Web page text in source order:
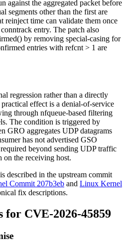
against the aggregated packet before
segments other than the first are
reinject time can validate them once
entry. The patch also
by removing special-casing for
entries with refcnt > 1 are
regression rather than a directly
effect is a denial-of-service
through nfqueue-based filtering
The condition is triggered by
GRO aggregates UDP datagrams
has not advertised GSO
beyond sending UDP traffic
on the receiving host.
described in the upstream commit
Commit 207b3eb and Linux Kernel
fix descriptions.
for CVE-2026-45859